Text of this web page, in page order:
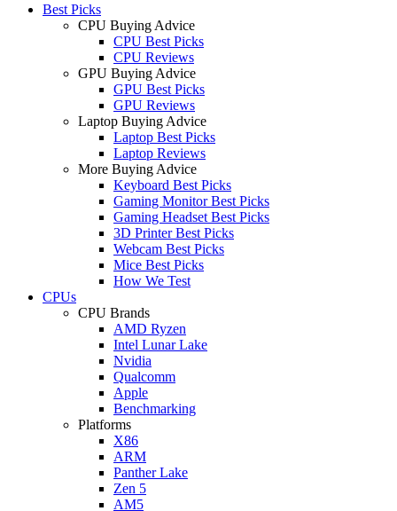
Best Picks
CPU Buying Advice
CPU Best Picks
CPU Reviews
GPU Buying Advice
GPU Best Picks
GPU Reviews
Laptop Buying Advice
Laptop Best Picks
Laptop Reviews
More Buying Advice
Keyboard Best Picks
Gaming Monitor Best Picks
Gaming Headset Best Picks
3D Printer Best Picks
Webcam Best Picks
Mice Best Picks
How We Test
CPUs
CPU Brands
AMD Ryzen
Intel Lunar Lake
Nvidia
Qualcomm
Apple
Benchmarking
Platforms
X86
ARM
Panther Lake
Zen 5
AM5